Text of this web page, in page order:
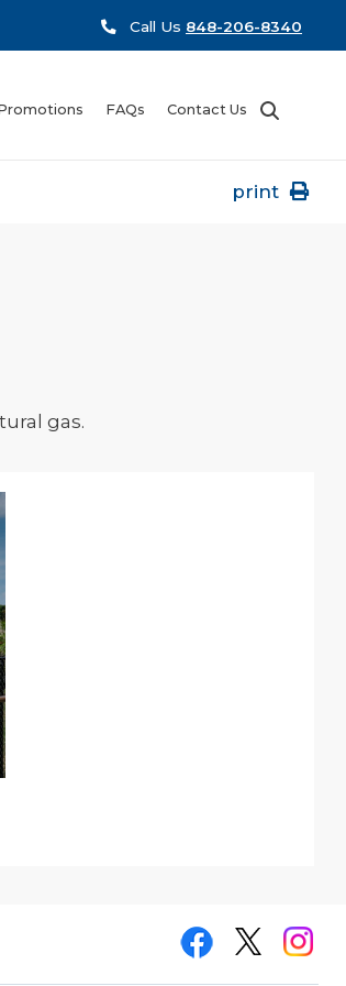
Call Us 848-206-8340
FAQs Contact Us
print
gas.